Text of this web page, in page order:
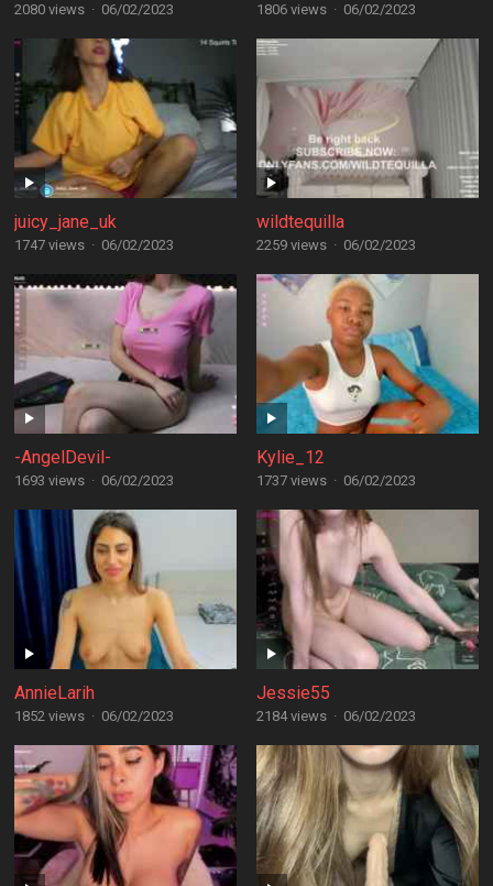
2080 views · 06/02/2023 1806 views · 06/02/2023
juicy_jane_uk
1747 views · 06/02/2023
wildtequilla
2259 views · 06/02/2023
-AngelDevil-
1693 views · 06/02/2023
Kylie_12
1737 views · 06/02/2023
AnnieLarih
1852 views · 06/02/2023
Jessie55
2184 views · 06/02/2023